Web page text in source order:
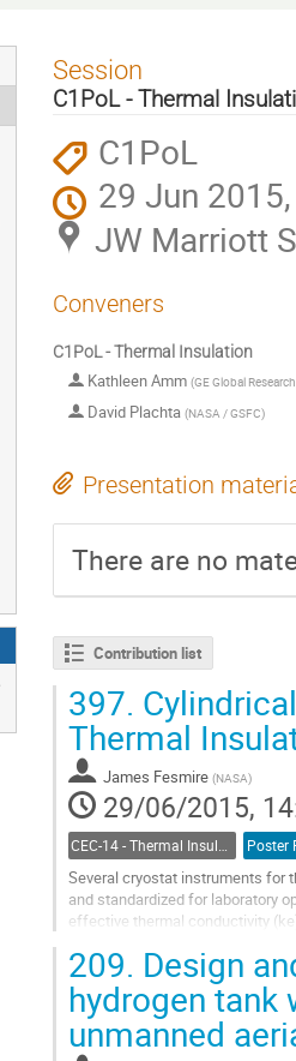
Session
C1PoL - Thermal
C1PoL
29 Jun
JW Marriott
Conveners
C1PoL - Thermal Insulation
Kathleen Amm (GE Global Research
David Plachta (NASA / GSFC)
Presentation
There are no
Contribution list
397.
Thermal
James Fesmire (NASA)
29/06/2015,
Poster
Several cryostat instruments for
and standardized for laboratory
effective thermal conductivity
Go
to
contribution
page
209. Design
hydrogen tank
unmanned